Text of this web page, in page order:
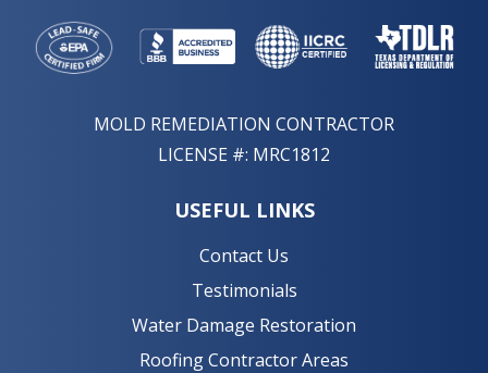
MOLD REMEDIATION CONTRACTOR
LICENSE #: MRC1812
USEFUL LINKS
Contact Us
Testimonials
Water Damage Restoration
Roofing Contractor Areas